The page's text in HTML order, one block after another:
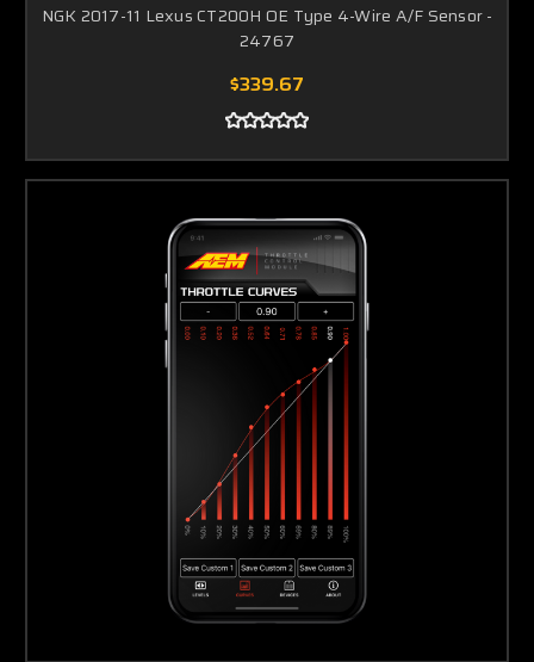
NGK 2017-11 Lexus CT200H OE Type 4-Wire A/F Sensor -
24767
$339.67